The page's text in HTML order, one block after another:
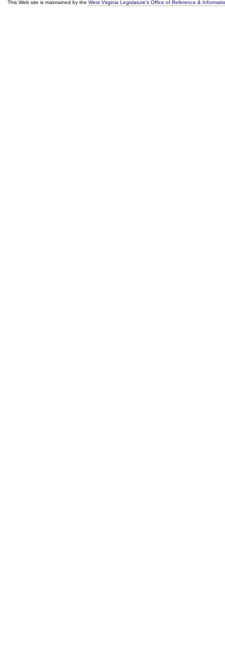
This Web site is maintained by the West Virginia Legislature's Office of Reference &